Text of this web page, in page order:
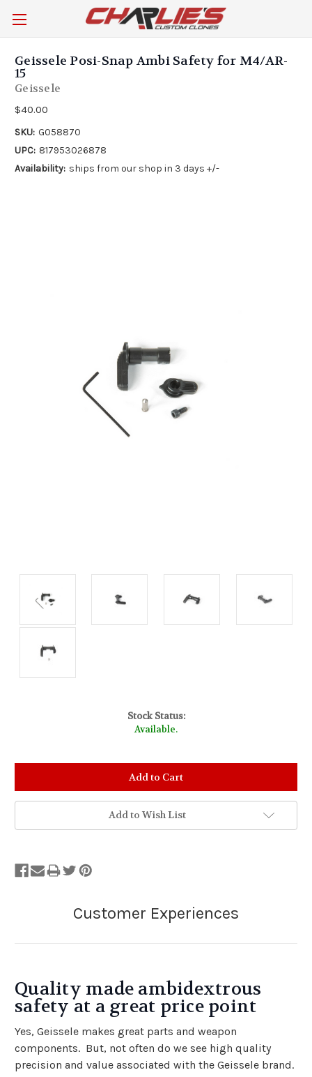
Geissele Posi-Snap Ambi Safety for M4/AR-
15
Geissele
$40.00
SKU: G058870
UPC: 817953026878
Availability: ships from our shop in 3 days +/-
Stock Status:
Available.
Add to Wish List
Quality made ambidextrous
safety at a great price point
Yes, Geissele makes great parts and weapon
components. But, not often do we see high quality
precision and value associated with the Geissele brand.